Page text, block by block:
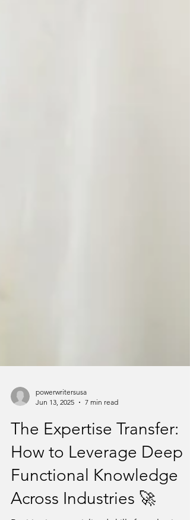
powerwritersusa
Jun 13, 2025
7 min read
The Expertise Transfer: